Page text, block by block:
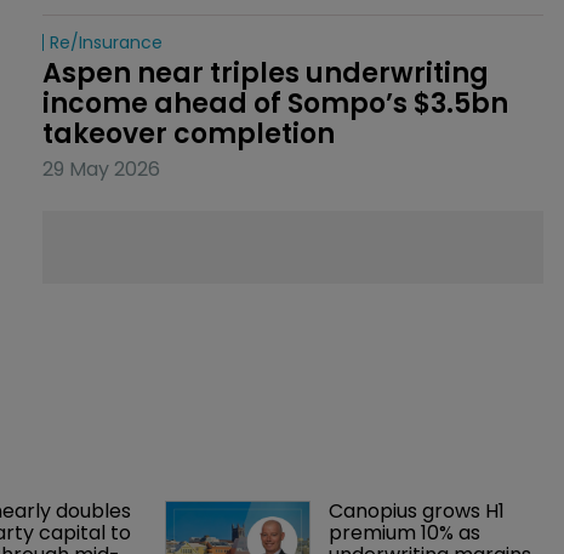
Re/insurance
Aspen near triples underwriting
income ahead of Sompo’s $3.5bn
takeover completion
29 May 2026
doubles
capital to
Canopius grows H1
premium 10% as